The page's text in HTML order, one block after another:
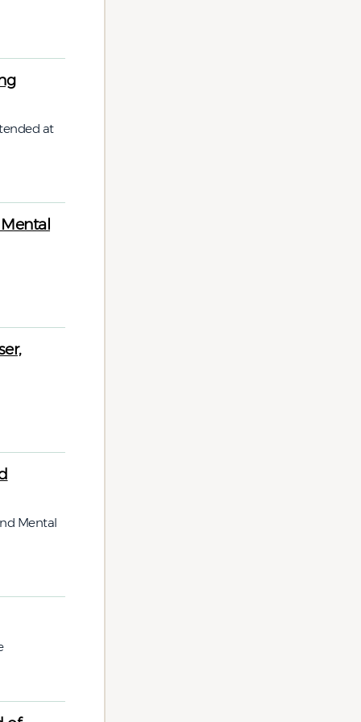
at
Mental